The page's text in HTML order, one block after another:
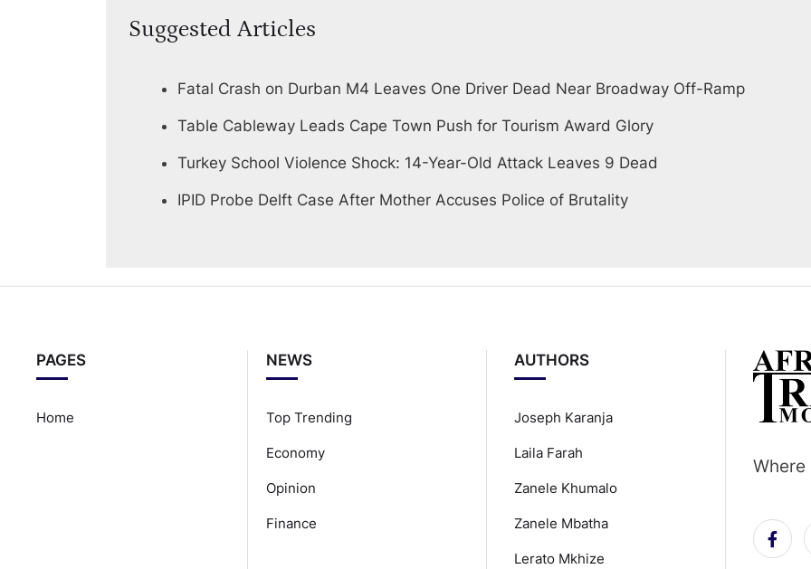
Suggested Articles
Fatal Crash on Durban M4 Leaves One Driver Dead Near Broadway Off-Ramp
Table Cableway Leads Cape Town Push for Tourism Award Glory
Turkey School Violence Shock: 14-Year-Old Attack Leaves 9 Dead
IPID Probe Delft Case After Mother Accuses Police of Brutality
PAGES
Home
NEWS
Top Trending
Economy
Opinion
Finance
AUTHORS
Joseph Karanja
Laila Farah
Zanele Khumalo
Zanele Mbatha
Lerato Mkhize
Where